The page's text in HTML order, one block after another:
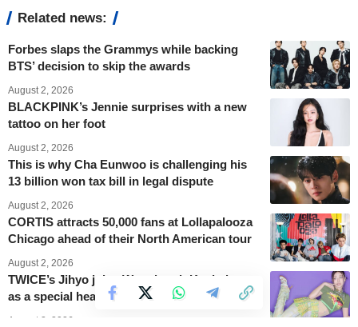
Related news:
Forbes slaps the Grammys while backing
BTS’ decision to skip the awards
August 2, 2026
BLACKPINK’s Jennie surprises with a new
tattoo on her foot
August 2, 2026
This is why Cha Eunwoo is challenging his
13 billion won tax bill in legal dispute
August 2, 2026
CORTIS attracts 50,000 fans at Lollapalooza
Chicago ahead of their North American tour
August 2, 2026
TWICE’s Jihyo joins Waterbomb Kaohsiung
as a special headliner
August 2, 2026